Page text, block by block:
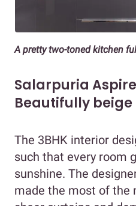
A pretty two-toned kitchen
Salarpuria
Beautifully beige
The 3BHK interior
such that every room
sunshine. The
made the most of the